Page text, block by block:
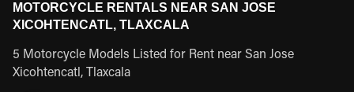
MOTORCYCLE RENTALS NEAR SAN JOSE
XICOHTENCATL, TLAXCALA
5 Motorcycle Models Listed for Rent near San Jose
Xicohtencatl, Tlaxcala